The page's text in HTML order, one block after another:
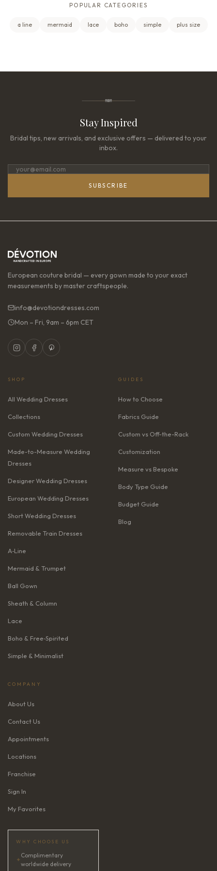
POPULAR CATEGORIES
a line mermaid lace boho simple plus size
Stay Inspired
Bridal tips, new arrivals, and exclusive offers — delivered to your
inbox.
SUBSCRIBE
European couture bridal — every gown made to your exact
measurements by master craftspeople.
info@devotiondresses.com
Mon – Fri, 9am – 6pm CET
SHOP
All Wedding Dresses
Collections
Custom Wedding Dresses
Made-to-Measure Wedding
Dresses
Designer Wedding Dresses
European Wedding Dresses
Short Wedding Dresses
Removable Train Dresses
A‑Line
Mermaid & Trumpet
Ball Gown
Sheath & Column
Lace
Boho & Free‑Spirited
Simple & Minimalist
GUIDES
How to Choose
Fabrics Guide
Custom vs Off-the-Rack
Customization
Measure vs Bespoke
Body Type Guide
Budget Guide
Blog
COMPANY
About Us
Contact Us
Appointments
Locations
Franchise
Sign In
My Favorites
WHY CHOOSE US
✦
Complimentary
worldwide delivery